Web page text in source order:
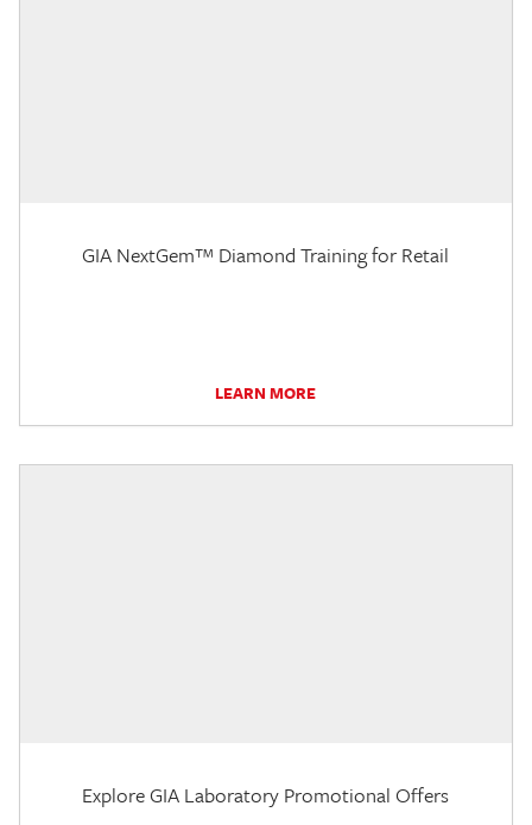
GIA NextGem™ Diamond Training for Retail
LEARN MORE
Explore GIA Laboratory Promotional Offers